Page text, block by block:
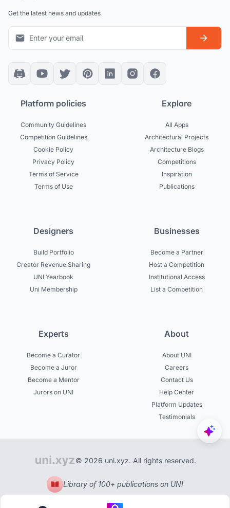
Get the latest news and updates
Platform policies
Community Guidelines
Competition Guidelines
Cookie Policy
Privacy Policy
Terms of Service
Terms of Use
Explore
All Apps
Architectural Projects
Architecture Blogs
Competitions
Inspiration
Publications
Designers
Build Portfolio
Creator Revenue Sharing
UNI Yearbook
Uni Membership
Businesses
Become a Partner
Host a Competition
Institutional Access
List a Competition
Experts
Become a Curator
Become a Juror
Become a Mentor
Jurors on UNI
About
About UNI
Careers
Contact Us
Help Center
Platform Updates
Testimonials
© 2026 uni.xyz. All rights reserved.
Library of 100+ publications on UNI